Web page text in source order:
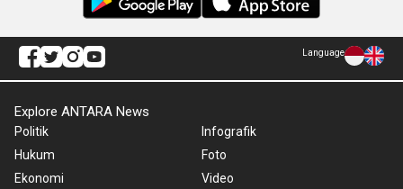
Language
Explore ANTARA News
Politik
Hukum
Ekonomi
Infografik
Foto
Video